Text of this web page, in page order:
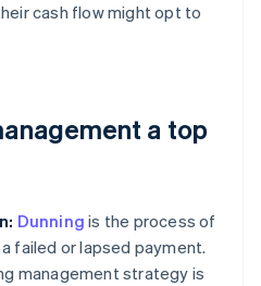
cash flow might opt to
a top
Dunning is the process of
failed or lapsed payment.
management strategy is